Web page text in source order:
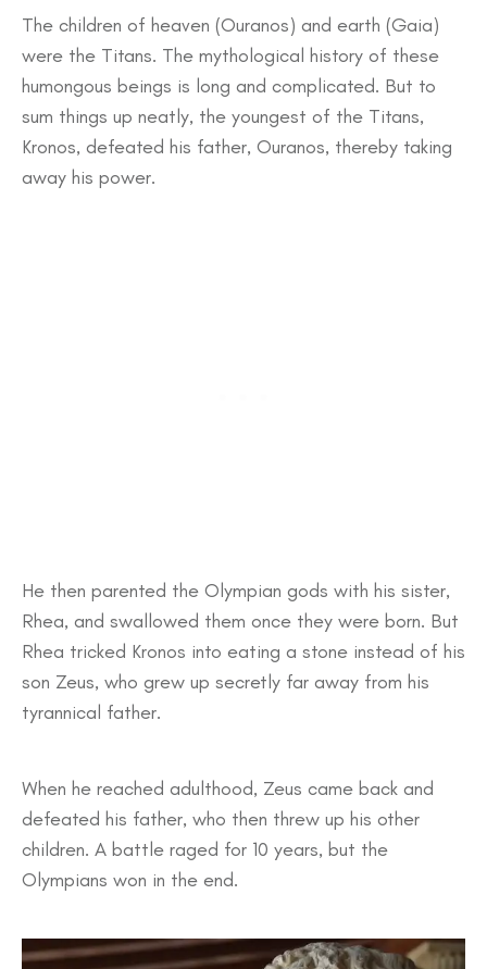
The children of heaven (Ouranos) and earth (Gaia)
were the Titans. The mythological history of these
humongous beings is long and complicated. But to
sum things up neatly, the youngest of the Titans,
Kronos, defeated his father, Ouranos, thereby taking
away his power.
He then parented the Olympian gods with his sister,
Rhea, and swallowed them once they were born. But
Rhea tricked Kronos into eating a stone instead of his
son Zeus, who grew up secretly far away from his
tyrannical father.
When he reached adulthood, Zeus came back and
defeated his father, who then threw up his other
children. A battle raged for 10 years, but the
Olympians won in the end.